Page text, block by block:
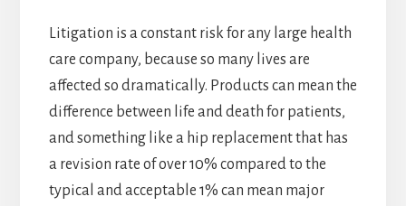
Litigation is a constant risk for any large health
care company, because so many lives are
affected so dramatically. Products can mean the
difference between life and death for patients,
and something like a hip replacement that has
a revision rate of over 10% compared to the
typical and acceptable 1% can mean major